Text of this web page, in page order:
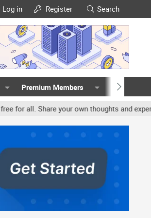
Log in Register Search
Premium Members Members
your own thoughts and experience,